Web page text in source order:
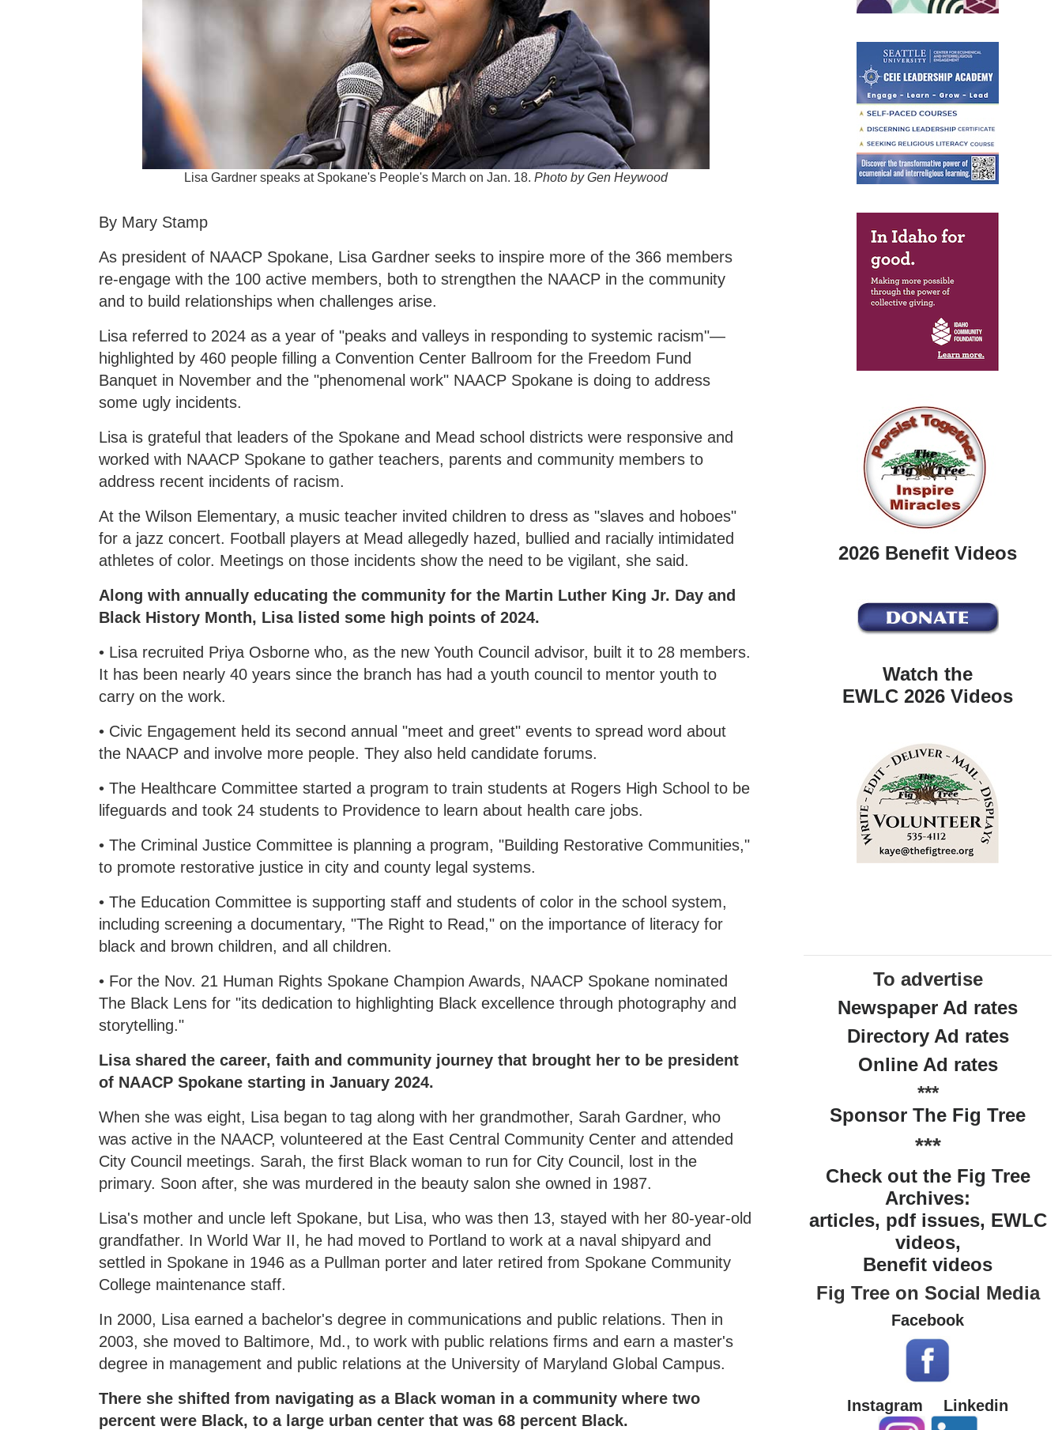
Lisa Gardner speaks at Spokane's People's March on Jan. 18. Photo by Gen Heywood
By Mary Stamp
As president of NAACP Spokane, Lisa Gardner seeks to inspire more of the 366 members
re-engage with the 100 active members, both to strengthen the NAACP in the community
and to build relationships when challenges arise.
Lisa referred to 2024 as a year of "peaks and valleys in responding to systemic racism"—
highlighted by 460 people filling a Convention Center Ballroom for the Freedom Fund
Banquet in November and the "phenomenal work" NAACP Spokane is doing to address
some ugly incidents.
Lisa is grateful that leaders of the Spokane and Mead school districts were responsive and
worked with NAACP Spokane to gather teachers, parents and community members to
address recent incidents of racism.
At the Wilson Elementary, a music teacher invited children to dress as "slaves and hoboes"
for a jazz concert. Football players at Mead allegedly hazed, bullied and racially intimidated
athletes of color. Meetings on those incidents show the need to be vigilant, she said.
Along with annually educating the community for the Martin Luther King Jr. Day and
Black History Month, Lisa listed some high points of 2024.
• Lisa recruited Priya Osborne who, as the new Youth Council advisor, built it to 28 members.
It has been nearly 40 years since the branch has had a youth council to mentor youth to
carry on the work.
• Civic Engagement held its second annual "meet and greet" events to spread word about
the NAACP and involve more people. They also held candidate forums.
• The Healthcare Committee started a program to train students at Rogers High School to be
lifeguards and took 24 students to Providence to learn about health care jobs.
• The Criminal Justice Committee is planning a program, "Building Restorative Communities,"
to promote restorative justice in city and county legal systems.
• The Education Committee is supporting staff and students of color in the school system,
including screening a documentary, "The Right to Read," on the importance of literacy for
black and brown children, and all children.
• For the Nov. 21 Human Rights Spokane Champion Awards, NAACP Spokane nominated
The Black Lens for "its dedication to highlighting Black excellence through photography and
storytelling."
Lisa shared the career, faith and community journey that brought her to be president
of NAACP Spokane starting in January 2024.
When she was eight, Lisa began to tag along with her grandmother, Sarah Gardner, who
was active in the NAACP, volunteered at the East Central Community Center and attended
City Council meetings. Sarah, the first Black woman to run for City Council, lost in the
primary. Soon after, she was murdered in the beauty salon she owned in 1987.
Lisa's mother and uncle left Spokane, but Lisa, who was then 13, stayed with her 80-year-old
grandfather. In World War II, he had moved to Portland to work at a naval shipyard and
settled in Spokane in 1946 as a Pullman porter and later retired from Spokane Community
College maintenance staff.
In 2000, Lisa earned a bachelor's degree in communications and public relations. Then in
2003, she moved to Baltimore, Md., to work with public relations firms and earn a master's
degree in management and public relations at the University of Maryland Global Campus.
There she shifted from navigating as a Black woman in a community where two
percent were Black, to a large urban center that was 68 percent Black.
2026 Benefit Videos
Watch the
EWLC 2026 Videos
To advertise
Newspaper Ad rates
Directory Ad rates
Online Ad rates
***
Sponsor The Fig Tree
***
Check out the Fig Tree
Archives:
articles, pdf issues, EWLC
videos,
Benefit videos
Fig Tree on Social Media
Facebook
Instagram Linkedin